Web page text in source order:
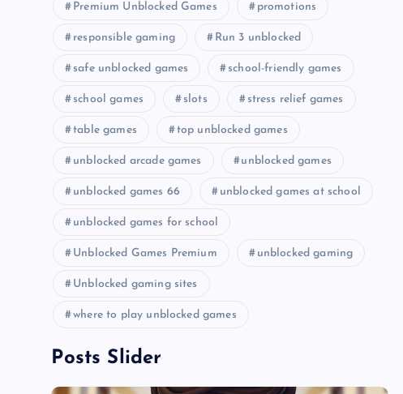
Premium Unblocked Games promotions
responsible gaming Run 3 unblocked
safe unblocked games school-friendly games
school games slots stress relief games
table games top unblocked games
unblocked arcade games unblocked games
unblocked games 66 unblocked games at school
unblocked games for school
Unblocked Games Premium unblocked gaming
Unblocked gaming sites
where to play unblocked games
Posts Slider